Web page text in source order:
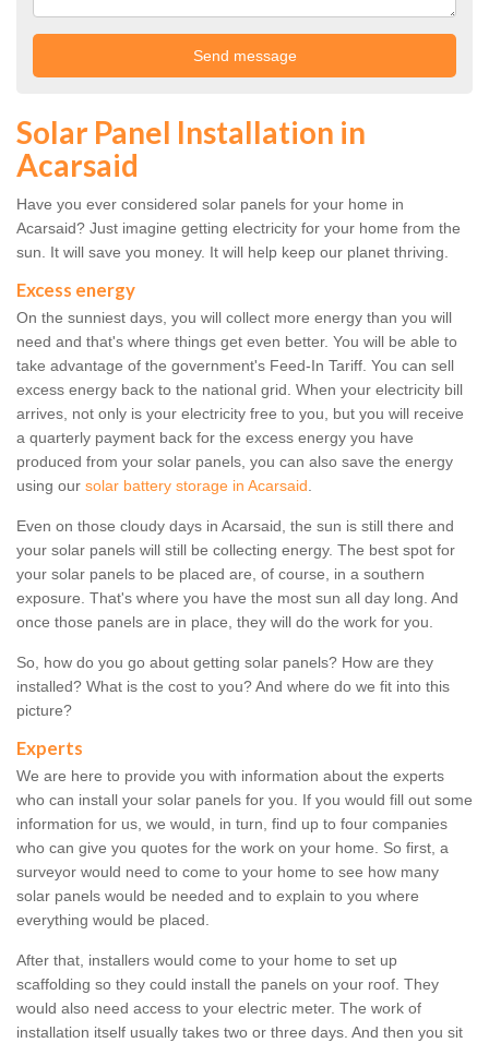
Solar Panel Installation in
Acarsaid
Have you ever considered solar panels for your home in
Acarsaid? Just imagine getting electricity for your home from the
sun. It will save you money. It will help keep our planet thriving.
Excess energy
On the sunniest days, you will collect more energy than you will
need and that's where things get even better. You will be able to
take advantage of the government's Feed-In Tariff. You can sell
excess energy back to the national grid. When your electricity bill
arrives, not only is your electricity free to you, but you will receive
a quarterly payment back for the excess energy you have
produced from your solar panels, you can also save the energy
using our solar battery storage in Acarsaid.
Even on those cloudy days in Acarsaid, the sun is still there and
your solar panels will still be collecting energy. The best spot for
your solar panels to be placed are, of course, in a southern
exposure. That's where you have the most sun all day long. And
once those panels are in place, they will do the work for you.
So, how do you go about getting solar panels? How are they
installed? What is the cost to you? And where do we fit into this
picture?
Experts
We are here to provide you with information about the experts
who can install your solar panels for you. If you would fill out some
information for us, we would, in turn, find up to four companies
who can give you quotes for the work on your home. So first, a
surveyor would need to come to your home to see how many
solar panels would be needed and to explain to you where
everything would be placed.
After that, installers would come to your home to set up
scaffolding so they could install the panels on your roof. They
would also need access to your electric meter. The work of
installation itself usually takes two or three days. And then you sit